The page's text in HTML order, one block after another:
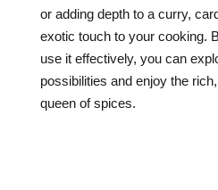
or adding depth to a curry,
exotic touch to your cooking.
use it effectively, you can
possibilities and enjoy the
queen of spices.